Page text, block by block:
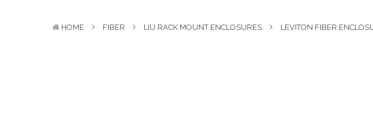
HOME FIBER LIU RACK MOUNT ENCLOSURES LEVITON FIBER